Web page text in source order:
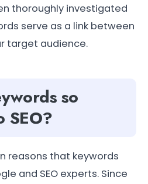
thoroughly investigated
serve as a link between
target audience.
so
SEO?
reasons that keywords
and SEO experts. Since